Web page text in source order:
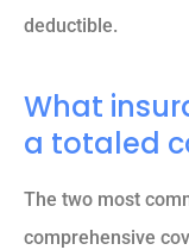
deductible.
What
a totaled
The two most
comprehensive